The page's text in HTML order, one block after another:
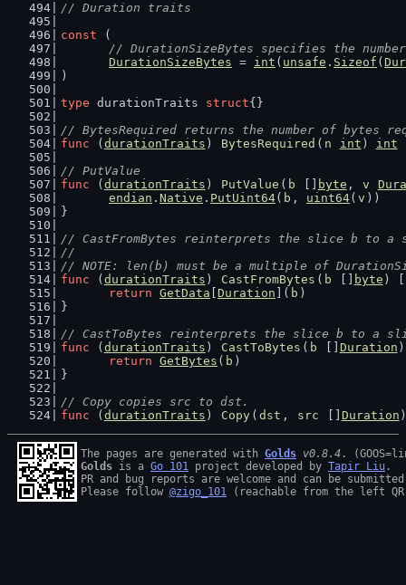
// Duration traits
const (
// DurationSizeBytes specifies the
DurationSizeBytes = int ( unsafe . Sizeof (
)
type durationTraits struct{}
// BytesRequired returns the number of bytes
func ( durationTraits ) BytesRequired ( n int ) int
// PutValue
func ( durationTraits ) PutValue ( b byte , v
endian . Native . PutUint64( b , uint64( v ))
}
// CastFromBytes reinterprets the slice b to a
//
// NOTE: len(b) must be a multiple of
func ( durationTraits ) CastFromBytes ( b byte )
return GetData Duration ]( b )
}
// CastToBytes reinterprets the slice b to a
func ( durationTraits ) CastToBytes ( b Duration
return GetBytes ( b )
}
// Copy copies src to dst.
func ( durationTraits ) Copy ( dst , src Duration
The pages are generated with Golds v0.8.4
Golds is a Go 101 project developed by Tapir Liu .
PR and bug reports are welcome and can be
Please follow @zigo_101 (reachable from the left